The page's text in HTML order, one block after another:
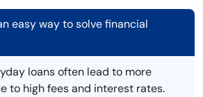
easy way to solve financial
loans often lead to more
to high fees and interest rates.